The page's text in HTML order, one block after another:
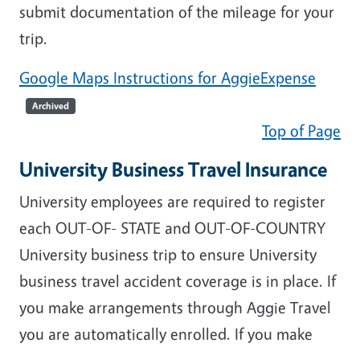
submit documentation of the mileage for your
trip.
Google Maps Instructions for AggieExpense
Archived
Top of Page
University Business Travel Insurance
University employees are required to register
each OUT-OF- STATE and OUT-OF-COUNTRY
University business trip to ensure University
business travel accident coverage is in place. If
you make arrangements through Aggie Travel
you are automatically enrolled. If you make